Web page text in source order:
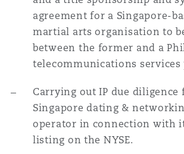
agreement for a Singapore-
martial arts organisation to
between the former and a
telecommunications services
Carrying out IP due diligence
Singapore dating &
operator in connection with
listing on the NYSE.